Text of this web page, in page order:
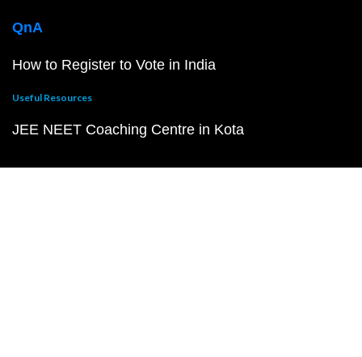
QnA
How to Register to Vote in India
Useful Resources
JEE NEET Coaching Centre in Kota